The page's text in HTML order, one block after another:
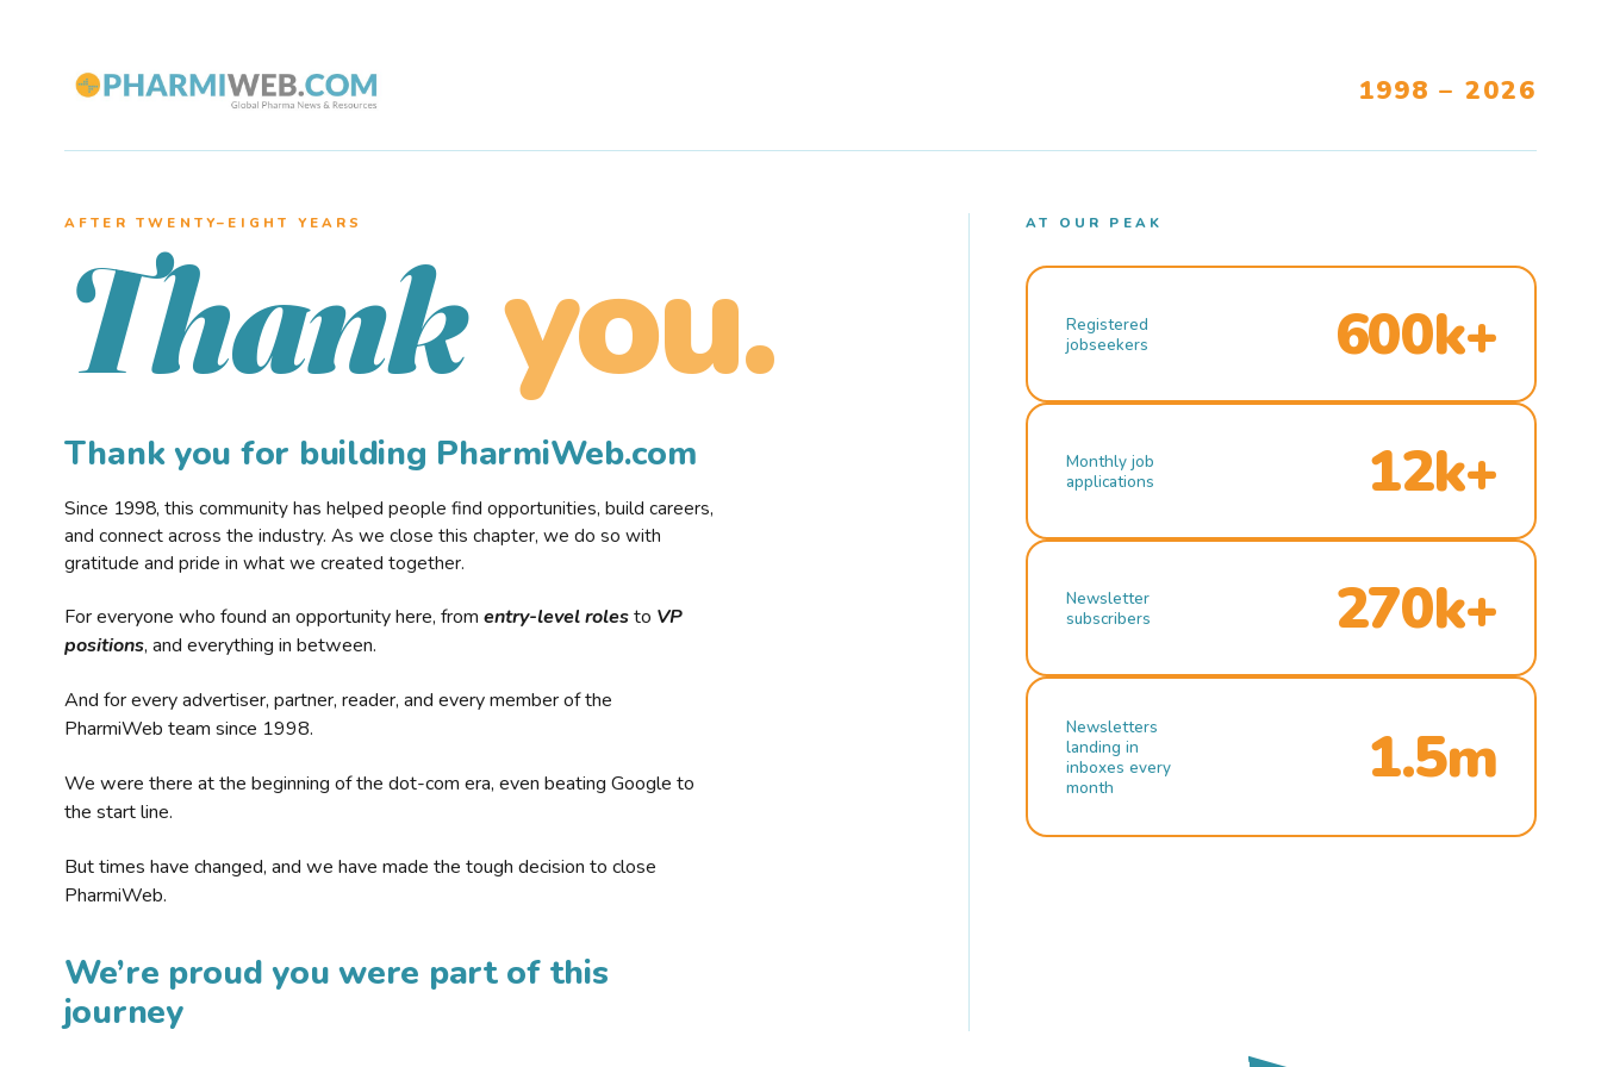
1998 – 2026
AFTER TWENTY–EIGHT YEARS
Thank you.
Thank you for building PharmiWeb.com
Since 1998, this community has helped people find opportunities, build careers,
and connect across the industry. As we close this chapter, we do so with
gratitude and pride in what we created together.
For everyone who found an opportunity here, from entry-level rolesto VP
positions, and everything in between.
And for every advertiser, partner, reader, and every member of the
PharmiWeb team since 1998.
We were there at the beginning of the dot-com era, even beating Google to
the start line.
But times have changed, and we have made the tough decision to close
PharmiWeb.
We’re proud you were part of this
journey
AT OUR PEAK
Registered
jobseekers
600k+
Monthly job
applications
12k+
Newsletter
subscribers
270k+
Newsletters
landing in
inboxes every
month
1.5m